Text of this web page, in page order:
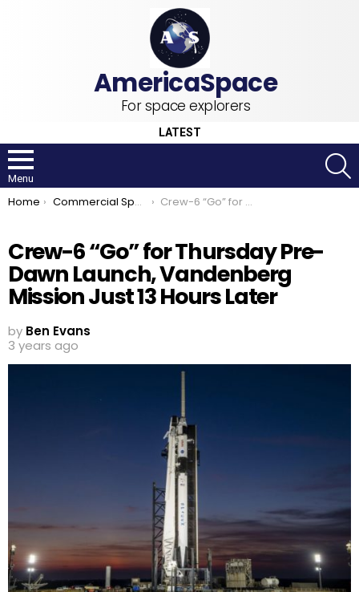
For space explorers
LATEST
Menu
You are here:
Home Commercial Space Crew-6 “Go” for Thursday Pre-Dawn Launch, Vandenberg Mission Just 13 Hours Later
Crew-6 “Go” for Thursday Pre-
Dawn Launch, Vandenberg
Mission Just 13 Hours Later
by Ben Evans
3 years ago